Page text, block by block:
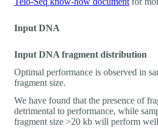
Input DNA
Input DNA fragment distribution
Optimal performance is observed in
fragment size.
We have found that the presence of
detrimental to performance, while
fragment size >20 kb will perform